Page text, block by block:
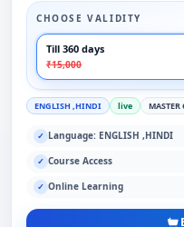
CHOOSE VALIDITY
Till 360 days
₹15,000
ENGLISH ,HINDI live MASTER
✓ Language: ENGLISH ,HINDI
✓ Course Access
✓ Online Learning